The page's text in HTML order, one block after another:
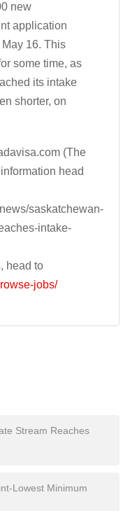
new
application
16. This
some time, as
its intake
shorter, on
(The
head
saskatchewan-
intake-
head to
jobs/
Stream Reaches
Lowest Minimum